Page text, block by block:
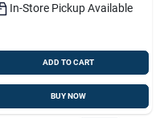
In-Store Pickup Available
ADD TO CART
BUY NOW